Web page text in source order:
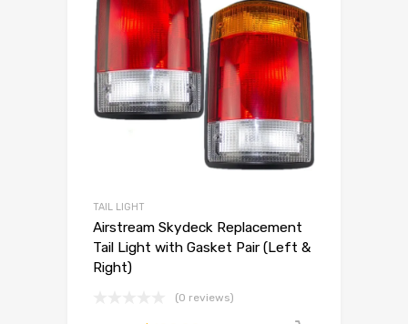
TAIL LIGHT
Airstream Skydeck Replacement
Tail Light with Gasket Pair (Left &
Right)
(0 reviews)